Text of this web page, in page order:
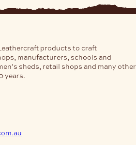
products to craft
manufacturers, schools and
sheds, retail shops and many other
years.